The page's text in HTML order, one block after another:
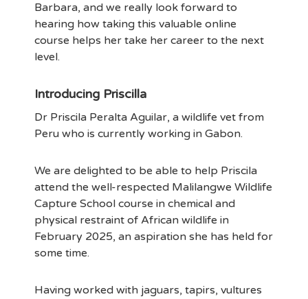
Barbara, and we really look forward to
hearing how taking this valuable online
course helps her take her career to the next
level.
Introducing Priscilla
Dr Priscila Peralta Aguilar, a wildlife vet from
Peru who is currently working in Gabon.
We are delighted to be able to help Priscila
attend the well-respected Malilangwe Wildlife
Capture School course in chemical and
physical restraint of African wildlife in
February 2025, an aspiration she has held for
some time.
Having worked with jaguars, tapirs, vultures